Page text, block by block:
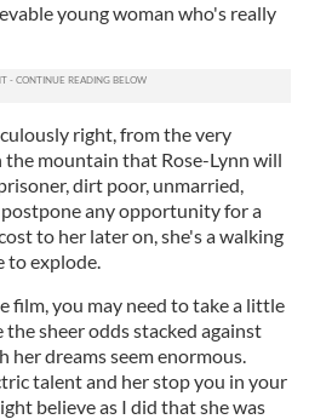
young woman who's really
right, from the very
the mountain that Rose-Lynn will
dirt poor, unmarried,
any opportunity for a
to her later on, she's a walking
to explode.
film, you may need to take a little
sheer odds stacked against
her dreams seem enormous.
talent and her stop you in your
believe as I did that she was